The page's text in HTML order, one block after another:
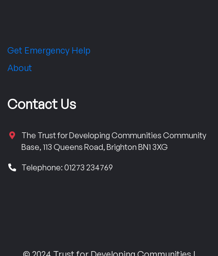
Get Emergency Help
About
Contact Us
The Trust for Developing Communities Community
Base, 113 Queens Road, Brighton BN1 3XG
Telephone: 01273 234769